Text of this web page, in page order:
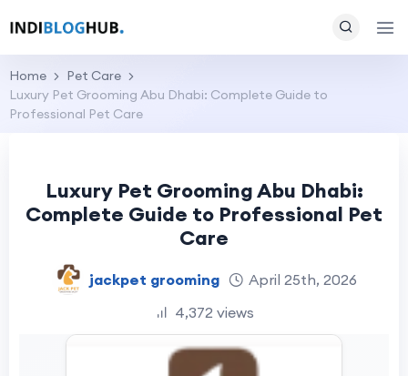
Home
Pet Care
Luxury Pet Grooming Abu Dhabi: Complete Guide to
Professional Pet Care
Luxury Pet Grooming Abu Dhabi:
Complete Guide to Professional Pet
Care
jackpet grooming
April 25th, 2026
4,372 views